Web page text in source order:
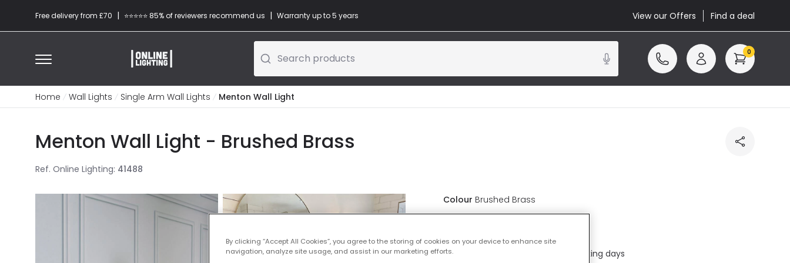
Free delivery from £70 | ⭐​⭐​⭐​​⭐⭐​ 85% of reviewers recommend us | Warranty up to 5 years View our Offers Find a deal
Search products 0
Home Wall Lights Single Arm Wall Lights Menton Wall Light
Menton Wall Light - Brushed Brass
Ref. Online Lighting: 41488
Colour Brushed Brass
IN STOCK - Delivered in 1 to 2 working days
By clicking “Accept All Cookies”, you agree to the storing of cookies on your device to enhance site
navigation, analyze site usage, and assist in our marketing efforts.